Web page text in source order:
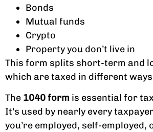
Bonds
Mutual funds
Crypto
Property you don’t live in
This form splits short-term and
which are taxed in different
The 1040 form is essential for
It’s used by nearly every
you’re employed, self-employed,